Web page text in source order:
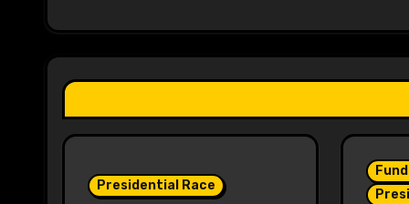
a
t
i
Presidential Race